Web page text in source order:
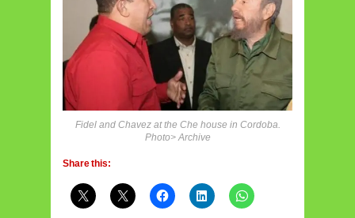
Fidel and Chavez at the Che house in Cordoba.
Photo> Archive
Share this: